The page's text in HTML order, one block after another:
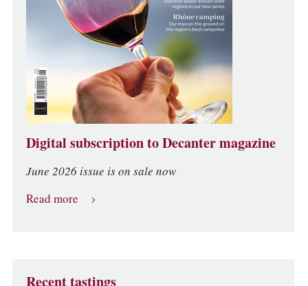
Digital subscription to Decanter magazine
June 2026 issue is on sale now
Read more
Recent tastings